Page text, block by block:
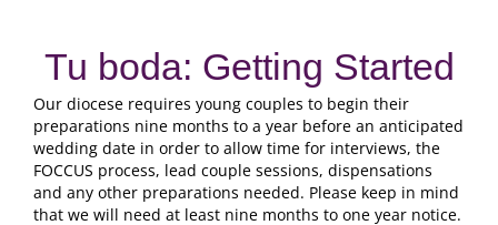
Tu boda: Getting Started
Our diocese requires young couples to begin their
preparations nine months to a year before an anticipated
wedding date in order to allow time for interviews, the
FOCCUS process, lead couple sessions, dispensations
and any other preparations needed. Please keep in mind
that we will need at least nine months to one year notice.